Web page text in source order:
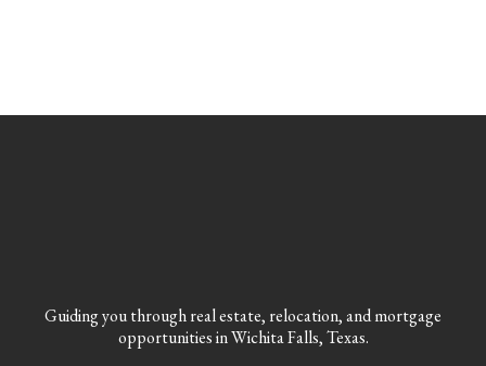
Guiding you through real estate, relocation, and mortgage
opportunities in Wichita Falls, Texas.